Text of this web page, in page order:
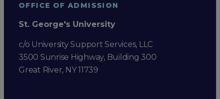
OFFICE OF ADMISSION
St. George's University
c/o University Support Services, LLC
3500 Sunrise Highway, Building 300
Great River, NY 11739